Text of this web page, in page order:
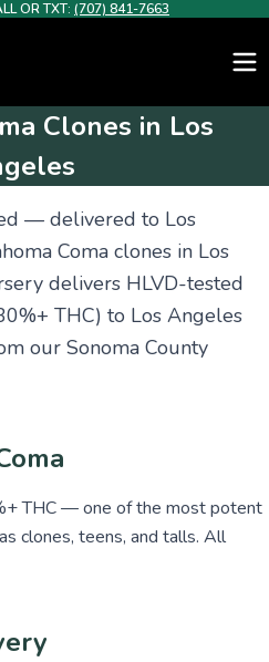
OR TXT: (707) 841-7663
Clones in Los
— delivered to Los
Coma clones in Los
delivers HLVD-tested
THC) to Los Angeles
our Sonoma County
THC — one of the most potent
clones, teens, and talls. All